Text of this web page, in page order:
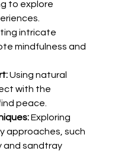
to explore
intricate
mindfulness and
Using natural
with the
peace.
Exploring
approaches, such
and sandtray